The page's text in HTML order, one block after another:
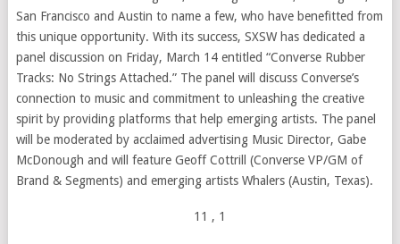
San Francisco and Austin to name a few, who have benefitted from
this unique opportunity. With its success, SXSW has dedicated a
panel discussion on Friday, March 14 entitled “Converse Rubber
Tracks: No Strings Attached.” The panel will discuss Converse’s
connection to music and commitment to unleashing the creative
spirit by providing platforms that help emerging artists. The panel
will be moderated by acclaimed advertising Music Director, Gabe
McDonough and will feature Geoff Cottrill (Converse VP/GM of
Brand & Segments) and emerging artists Whalers (Austin, Texas).
11 , 1